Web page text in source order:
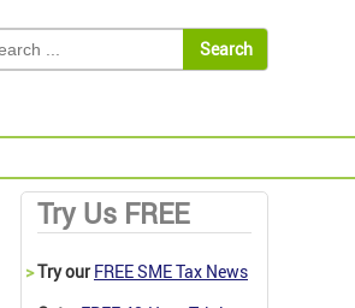
Try Us FREE
>Try our FREE SME Tax News